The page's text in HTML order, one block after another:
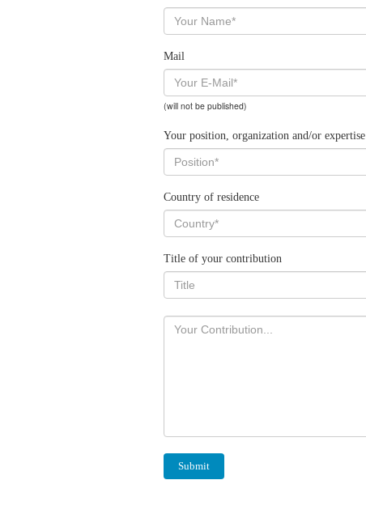
Mail
(will not be published)
Your position, organization and/or expertise
Country of residence
Title of your contribution